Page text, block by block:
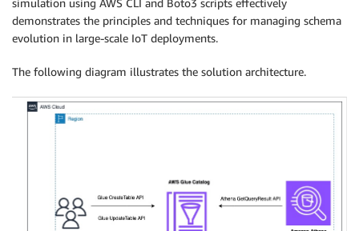
demonstrates the principles and techniques for managing schema
evolution in large-scale IoT deployments.
The following diagram illustrates the solution architecture.